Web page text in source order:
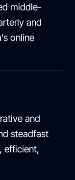
middle-
and
online
and
steadfast
efficient,